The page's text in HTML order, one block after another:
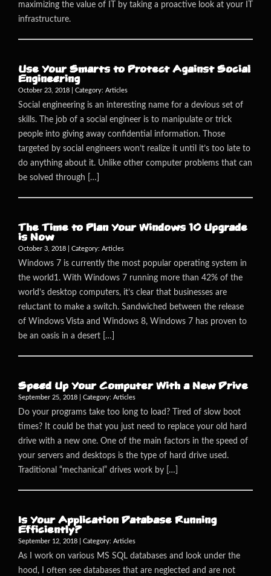
maximizing the value of IT by taking a proactive look at your IT
infrastructure.
Use Your Smarts to Protect Against Social
Engineering
October 23, 2018 | Category: Articles
Social engineering is an interesting name for a devious set of
skills. The job of a social engineer is to manipulate or trick
people into giving away confidential information. Those
targeted by social engineers won’t realize it until it’s too late to
do anything about it. Unlike other computer problems that can
be solved through […]
The Time to Plan Your Windows 10 Upgrade
is Now
October 3, 2018 | Category: Articles
Windows 7 is currently the most popular operating system in
the world1. With Windows 7 running more than 42% of the
world’s desktop computers, it’s clear that businesses are
reluctant to make a switch. Sandwiched between the release
of Windows Vista and Windows 8, Windows 7 has proven to
be an oasis in a desert […]
Speed Up Your Computer With a New Drive
September 25, 2018 | Category: Articles
Do your programs take too long to load? Tired of slow boot
times? It could be that you just need to replace your old hard
drive with a new one. One of the main factors in the speed of
your servers and desktops is the type of hard drive used.
Traditional “mechanical” drives work by […]
Is Your Application Database Running
Efficiently?
September 12, 2018 | Category: Articles
As I work on various MS SQL databases and look under the
hood, I often see databases that are neglected and are not